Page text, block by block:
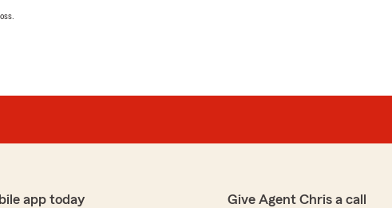
app today Give Agent Chris a call